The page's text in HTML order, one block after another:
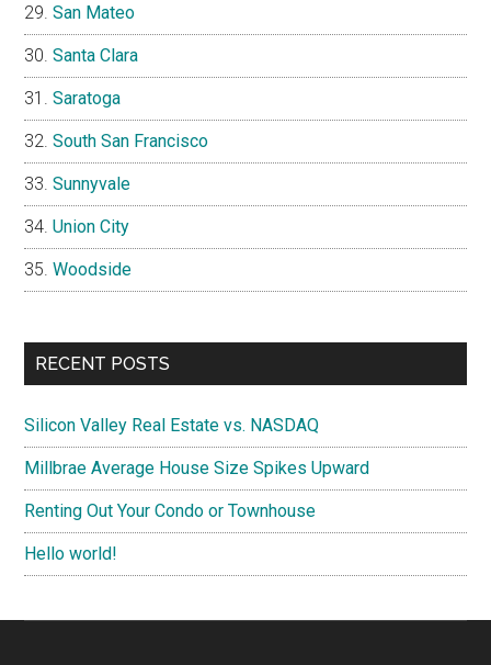
San Mateo
Santa Clara
Saratoga
South San Francisco
Sunnyvale
Union City
Woodside
RECENT POSTS
Silicon Valley Real Estate vs. NASDAQ
Millbrae Average House Size Spikes Upward
Renting Out Your Condo or Townhouse
Hello world!